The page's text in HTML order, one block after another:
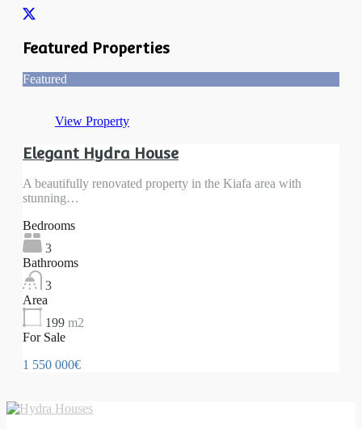
Featured Properties
Featured
View Property
Elegant Hydra House
A beautifully renovated property in the Kiafa area with
stunning…
Bedrooms
3
Bathrooms
3
Area
199 m2
For Sale
1 550 000€